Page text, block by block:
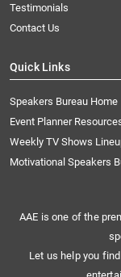
Testimonials
Contact Us
Quick Links
Speakers Bureau Home
Event Planner
Weekly TV Shows
Motivational Speakers
AAE is one of the
Let us help you